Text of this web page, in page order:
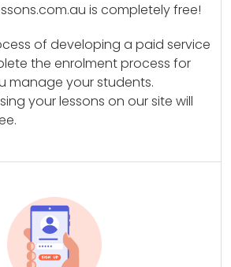
is completely free!
of developing a paid service
the enrolment process for
manage your students.
your lessons on our site will